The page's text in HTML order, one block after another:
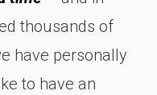
thousands of
have personally
to have an